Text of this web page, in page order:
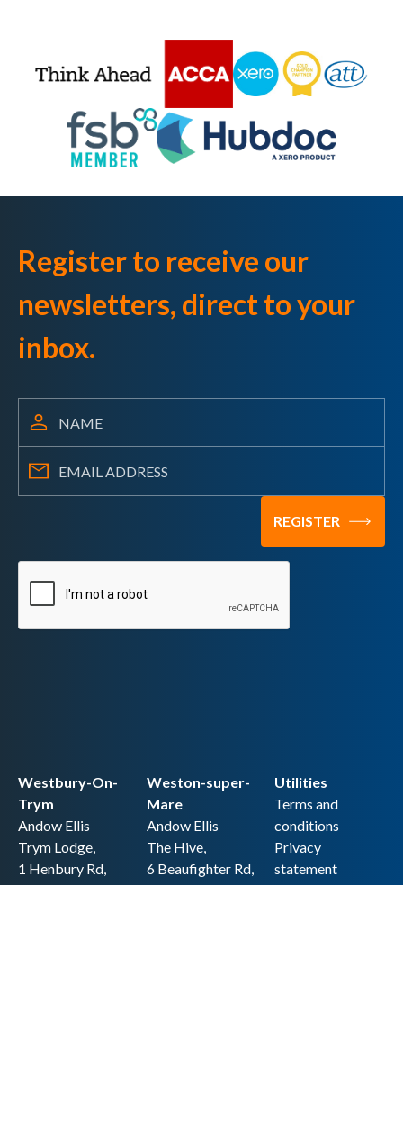
Register to receive our
newsletters, direct to your
inbox.
Westbury-On-
Trym
Andow Ellis
Trym Lodge,
1 Henbury Rd,
Westbury-on-
Utilities
Terms and
conditions
Privacy
statement
Cookie policy
Weston-super-
Mare
Andow Ellis
The Hive,
6 Beaufighter Rd,
Weston-super-